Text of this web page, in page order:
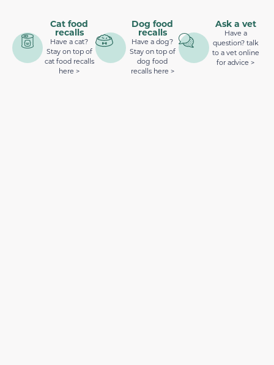
Cat food
recalls
Have a cat?
Stay on top of
cat food recalls
here >
Dog food
recalls
Have a dog?
Stay on top of
dog food
recalls here >
Ask a vet
Have a
question? talk
to a vet online
for advice >